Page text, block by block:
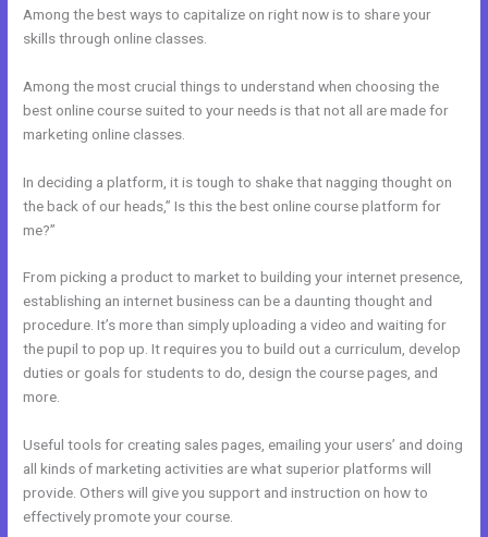
Among the best ways to capitalize on right now is to share your
skills through online classes.
Among the most crucial things to understand when choosing the
best online course suited to your needs is that not all are made for
marketing online classes.
In deciding a platform, it is tough to shake that nagging thought on
the back of our heads,” Is this the best online course platform for
me?”
From picking a product to market to building your internet presence,
establishing an internet business can be a daunting thought and
procedure. It’s more than simply uploading a video and waiting for
the pupil to pop up. It requires you to build out a curriculum, develop
duties or goals for students to do, design the course pages, and
more.
Useful tools for creating sales pages, emailing your users’ and doing
all kinds of marketing activities are what superior platforms will
provide. Others will give you support and instruction on how to
effectively promote your course.